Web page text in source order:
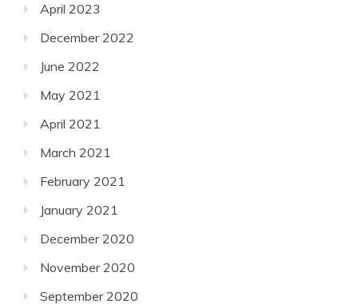
April 2023
December 2022
June 2022
May 2021
April 2021
March 2021
February 2021
January 2021
December 2020
November 2020
September 2020